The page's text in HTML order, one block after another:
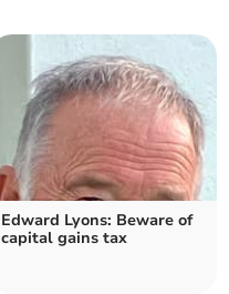
Edward Lyons: Beware of
capital gains tax